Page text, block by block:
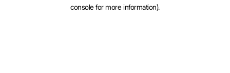
console for more information).